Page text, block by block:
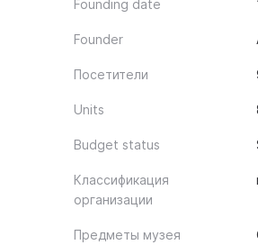
Founding date
Founder
Посетители
Units
Budget status
Классификация
организации
Предметы музея